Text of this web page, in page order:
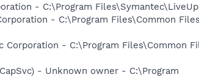
- C:\Program
- C:\Program Files\Common
Corporation - C:\Program Files\Common
- Unknown owner - C:\Program